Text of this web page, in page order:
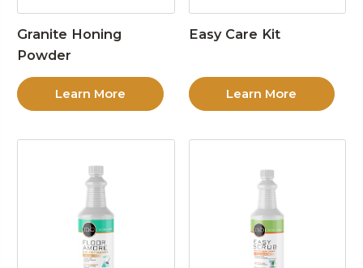
Granite Honing
Powder
Learn More
Easy Care Kit
Learn More